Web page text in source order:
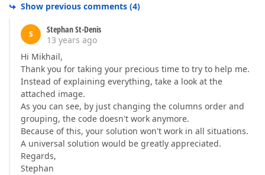
Show previous comments (4)
S
Stephan St-Denis
13 years ago
Hi Mikhail,
Thank you for taking your precious time to try to help me.
Instead of explaining everything, take a look at the
attached image.
As you can see, by just changing the columns order and
grouping, the code doesn't work anymore.
Because of this, your solution won't work in all situations.
A universal solution would be greatly appreciated.
Regards,
Stephan